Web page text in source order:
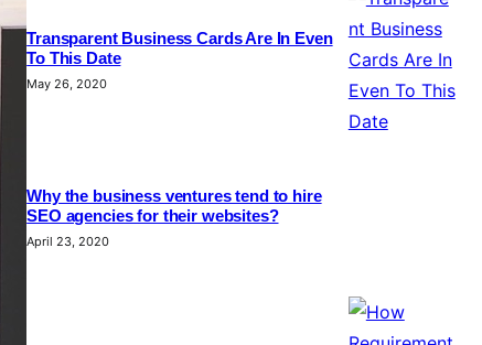
Transparent Business Cards Are In Even
To This Date
May 26, 2020
Why the business ventures tend to hire
SEO agencies for their websites?
April 23, 2020